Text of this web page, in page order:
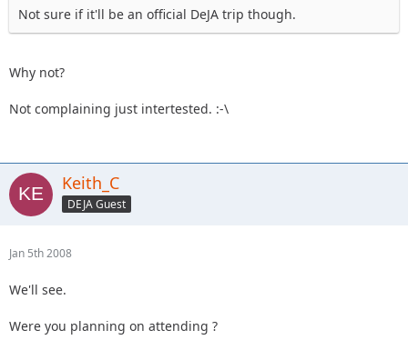
Not sure if it'll be an official DeJA trip though.
Why not?
Not complaining just intertested. :-\
Keith_C
DEJA Guest
Jan 5th 2008
We'll see.
Were you planning on attending ?